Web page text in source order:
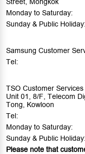
Street, Mongkok
Monday to Saturday:
Sunday & Public Holiday:
Samsung Customer
Tel:
TSO Customer
Unit 01, 8/F, Telecom
Tong, Kowloon
Tel:
Monday to Saturday:
Sunday & Public Holiday:
Please note that